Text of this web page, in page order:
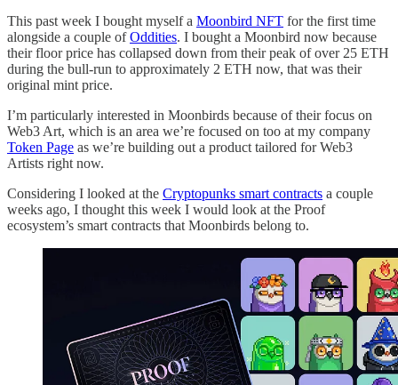
This past week I bought myself a Moonbird NFT for the first time
alongside a couple ofOddities. I bought a Moonbird now because
their floor price has collapsed down from their peak of over 25 ETH
during the bull-run to approximately 2 ETH now, that was their
original mint price.
I’m particularly interested in Moonbirds because of their focus on
Web3 Art, which is an area we’re focused on too at my company
Token Page as we’re building out a product tailored for Web3
Artists right now.
Considering I looked at the Cryptopunks smart contracts a couple
weeks ago, I thought this week I would look at the Proof
ecosystem’s smart contracts that Moonbirds belong to.